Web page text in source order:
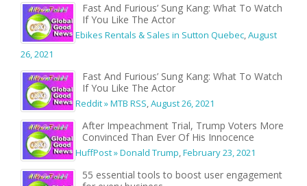
Fast And Furious’ Sung Kang: What To Watch
If You Like The Actor
Ebikes Rentals & Sales in Sutton Quebec,August
26, 2021
Fast And Furious’ Sung Kang: What To Watch
If You Like The Actor
Reddit » MTB RSS,August 26, 2021
After Impeachment Trial, Trump Voters More
Convinced Than Ever Of His Innocence
HuffPost » Donald Trump,February 23, 2021
55 essential tools to boost user engagement